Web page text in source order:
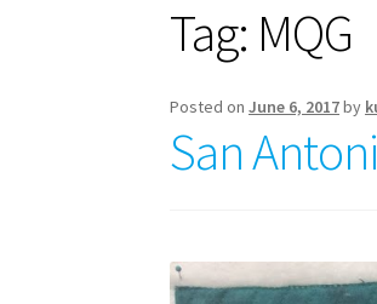
Tag: MQG
Posted onJune 6, 2017by
San